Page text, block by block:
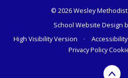
© 2026 Wesley
School Website Design
High Visibility Version
•
Privacy Policy